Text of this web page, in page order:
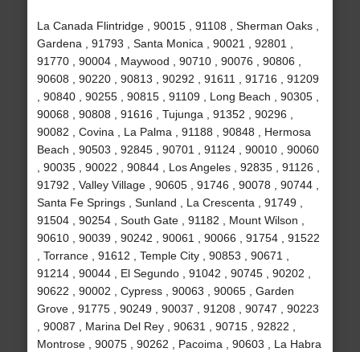
La Canada Flintridge , 90015 , 91108 , Sherman Oaks ,
Gardena , 91793 , Santa Monica , 90021 , 92801 ,
91770 , 90004 , Maywood , 90710 , 90076 , 90806 ,
90608 , 90220 , 90813 , 90292 , 91611 , 91716 , 91209
, 90840 , 90255 , 90815 , 91109 , Long Beach , 90305 ,
90068 , 90808 , 91616 , Tujunga , 91352 , 90296 ,
90082 , Covina , La Palma , 91188 , 90848 , Hermosa
Beach , 90503 , 92845 , 90701 , 91124 , 90010 , 90060
, 90035 , 90022 , 90844 , Los Angeles , 92835 , 91126 ,
91792 , Valley Village , 90605 , 91746 , 90078 , 90744 ,
Santa Fe Springs , Sunland , La Crescenta , 91749 ,
91504 , 90254 , South Gate , 91182 , Mount Wilson ,
90610 , 90039 , 90242 , 90061 , 90066 , 91754 , 91522
, Torrance , 91612 , Temple City , 90853 , 90671 ,
91214 , 90044 , El Segundo , 91042 , 90745 , 90202 ,
90622 , 90002 , Cypress , 90063 , 90065 , Garden
Grove , 91775 , 90249 , 90037 , 91208 , 90747 , 90223
, 90087 , Marina Del Rey , 90631 , 90715 , 92822 ,
Montrose , 90075 , 90262 , Pacoima , 90603 , La Habra